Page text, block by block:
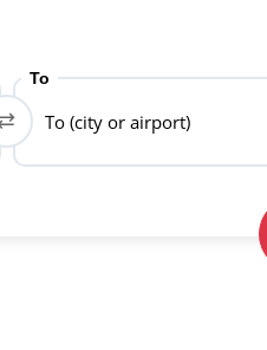
To
To (city or airport)